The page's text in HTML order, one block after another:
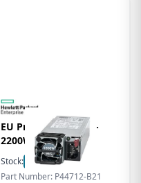
EU Product - 1800W-
2200W FS I H PLG
Stock:
In Stock
Part Number: P44712-B21